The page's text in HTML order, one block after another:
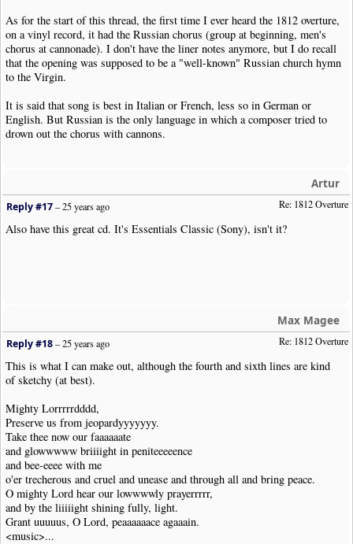
As for the start of this thread, the first time I ever heard the 1812 overture,
on a vinyl record, it had the Russian chorus (group at beginning, men's
chorus at cannonade). I don't have the liner notes anymore, but I do recall
that the opening was supposed to be a "well-known" Russian church hymn
to the Virgin.
It is said that song is best in Italian or French, less so in German or
English. But Russian is the only language in which a composer tried to
drown out the chorus with cannons.
Artur
Re: 1812 Overture
Reply #17–25 years ago
Also have this great cd. It's Essentials Classic (Sony), isn't it?
Max Magee
Re: 1812 Overture
Reply #18–25 years ago
This is what I can make out, although the fourth and sixth lines are kind
of sketchy (at best).
Mighty Lorrrrrdddd,
Preserve us from jeopardyyyyyyy.
Take thee now our faaaaaate
and glowwwww briiiight in peniteeeeence
and bee-eeee with me
o'er trecherous and cruel and unease and through all and bring peace.
O mighty Lord hear our lowwwwly prayerrrrr,
and by the liiiiight shining fully, light.
Grant uuuuus, O Lord, peaaaaaace agaaain.
<music>...